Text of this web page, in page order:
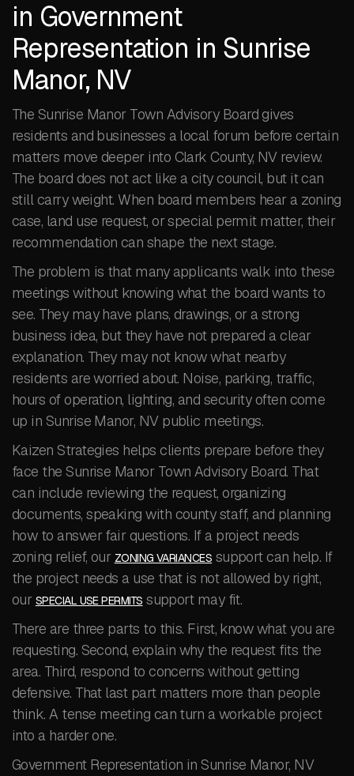
in Government
Representation in Sunrise
Manor, NV
The Sunrise Manor Town Advisory Board gives
residents and businesses a local forum before certain
matters move deeper into Clark County, NV review.
The board does not act like a city council, but it can
still carry weight. When board members hear a zoning
case, land use request, or special permit matter, their
recommendation can shape the next stage.
The problem is that many applicants walk into these
meetings without knowing what the board wants to
see. They may have plans, drawings, or a strong
business idea, but they have not prepared a clear
explanation. They may not know what nearby
residents are worried about. Noise, parking, traffic,
hours of operation, lighting, and security often come
up in Sunrise Manor, NV public meetings.
Kaizen Strategies helps clients prepare before they
face the Sunrise Manor Town Advisory Board. That
can include reviewing the request, organizing
documents, speaking with county staff, and planning
how to answer fair questions. If a project needs
zoning relief, our ZONING VARIANCES support can help. If
the project needs a use that is not allowed by right,
our SPECIAL USE PERMITS support may fit.
There are three parts to this. First, know what you are
requesting. Second, explain why the request fits the
area. Third, respond to concerns without getting
defensive. That last part matters more than people
think. A tense meeting can turn a workable project
into a harder one.
Government Representation in Sunrise Manor, NV